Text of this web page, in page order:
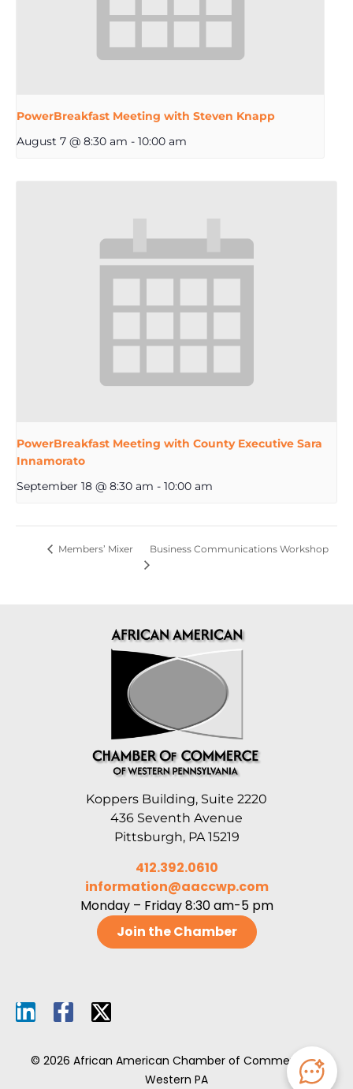
PowerBreakfast Meeting with Steven Knapp
August 7 @ 8:30 am - 10:00 am
PowerBreakfast Meeting with County Executive Sara
Innamorato
September 18 @ 8:30 am - 10:00 am
Members’ Mixer Business Communications Workshop
Koppers Building, Suite 2220
436 Seventh Avenue
Pittsburgh, PA 15219
412.392.0610
information@aaccwp.com
Monday – Friday 8:30 am-5 pm
Join the Chamber
© 2026 African American Chamber of Commerce of
Western PA